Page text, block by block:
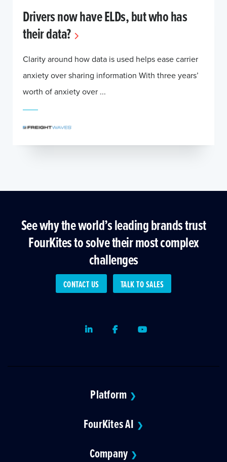
Drivers now have ELDs, but who has
their data?
Clarity around how data is used helps ease carrier
anxiety over sharing information With three years’
worth of anxiety over ...
See why the world’s leading brands trust
FourKites to solve their most complex
challenges
CONTACT US TALK TO SALES
LinkedInFacebookYoutube
Platform ❯
FourKites AI ❯
Company ❯